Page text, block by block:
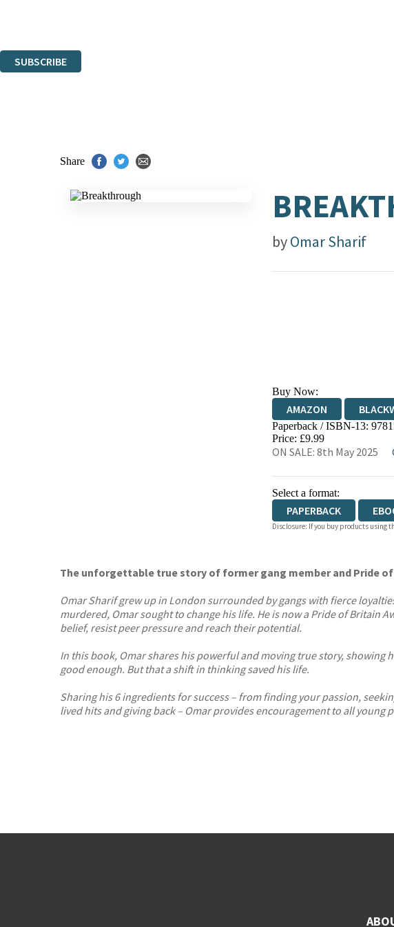
SUBSCRIBE
Share
byOmar Sharif
Buy Now:
AMAZON
HIVE
Paperback / ISBN-13:
Price: £9.99
ON SALE: 8th May 2025
Select a format:
PAPERBACK
Disclosure: If you buy products using
The unforgettable true story of former gang member and Pride
Omar Sharif grew up in London surrounded by gangs with fierce
murdered, Omar sought to change his life. He is now a Pride of Britain
belief, resist peer pressure and reach their potential.
In this book, Omar shares his powerful and moving true story, showing
good enough. But that a shift in thinking saved his life.
Sharing his 6 ingredients for success – from finding your passion,
lived hits and giving back – Omar provides encouragement to all young